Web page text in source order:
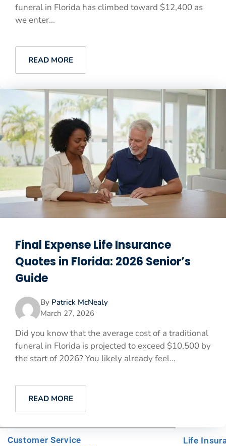
funeral in Florida has climbed toward $12,400 as
we enter...
READ MORE
Final Expense Life Insurance
Quotes in Florida: 2026 Senior’s
Guide
By Patrick McNealy
March 27, 2026
Did you know that the average cost of a traditional
funeral in Florida is projected to exceed $10,500 by
the start of 2026? You likely already feel...
READ MORE
Customer Service
Life